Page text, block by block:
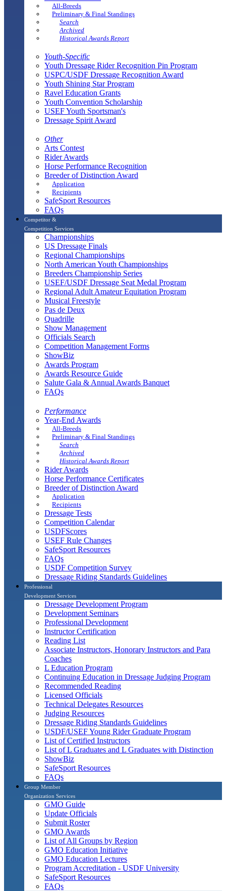
All-Breeds
Preliminary & Final Standings
Search
Archived
Historical Awards Report
Youth-Specific
Youth Dressage Rider Recognition Pin Program
USPC/USDF Dressage Recognition Award
Youth Shining Star Program
Ravel Education Grants
Youth Convention Scholarship
USEF Youth Sportsman's
Dressage Spirit Award
Other
Arts Contest
Rider Awards
Horse Performance Recognition
Breeder of Distinction Award
Application
Recipients
SafeSport Resources
FAQs
Competitor &
Competition Services
Championships
US Dressage Finals
Regional Championships
North American Youth Championships
Breeders Championship Series
USEF/USDF Dressage Seat Medal Program
Regional Adult Amateur Equitation Program
Musical Freestyle
Pas de Deux
Quadrille
Show Management
Officials Search
Competition Management Forms
ShowBiz
Awards Program
Awards Resource Guide
Salute Gala & Annual Awards Banquet
FAQs
Performance
Year-End Awards
All-Breeds
Preliminary & Final Standings
Search
Archived
Historical Awards Report
Rider Awards
Horse Performance Certificates
Breeder of Distinction Award
Application
Recipients
Dressage Tests
Competition Calendar
USDFScores
USEF Rule Changes
SafeSport Resources
FAQs
USDF Competition Survey
Dressage Riding Standards Guidelines
Professional
Development Services
Dressage Development Program
Development Seminars
Professional Development
Instructor Certification
Reading List
Associate Instructors, Honorary Instructors and Para
Coaches
L Education Program
Continuing Education in Dressage Judging Program
Recommended Reading
Licensed Officials
Technical Delegates Resources
Judging Resources
Dressage Riding Standards Guidelines
USDF/USEF Young Rider Graduate Program
List of Certified Instructors
List of L Graduates and L Graduates with Distinction
ShowBiz
SafeSport Resources
FAQs
Group Member
Organization Services
GMO Guide
Update Officials
Submit Roster
GMO Awards
List of All Groups by Region
GMO Education Initiative
GMO Education Lectures
Program Accreditation - USDF University
SafeSport Resources
FAQs